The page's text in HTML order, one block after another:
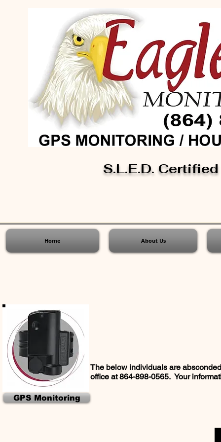
S.L.E.D. Certified
Home About Us
The below individuals are
office at 864-898-0565. Your
GPS Monitoring